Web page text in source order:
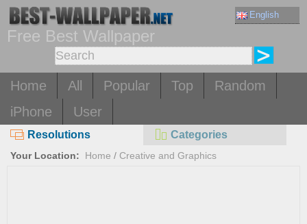
English
Free Best Wallpaper
Home All Popular Top
Random
iPhone
User
Resolutions Categories
Your Location: Home / Creative and Graphics